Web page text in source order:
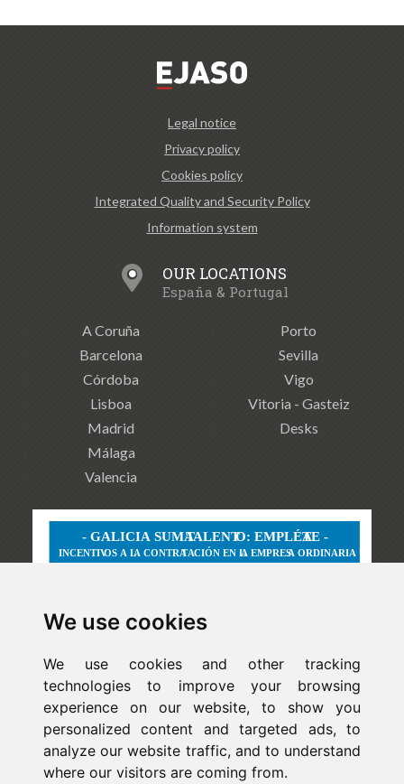
We use cookies
We use cookies and other tracking
technologies to improve your browsing
experience on our website, to show you
personalized content and targeted ads, to
analyze our website traffic, and to understand
where our visitors are coming from.
Legal notice
Privacy policy
Cookies policy
Integrated Quality and Security Policy
Information system
OUR LOCATIONS
España & Portugal
A Coruña
Barcelona
Córdoba
Lisboa
Madrid
Málaga
Valencia
Porto
Sevilla
Vigo
Vitoria - Gasteiz
Desks